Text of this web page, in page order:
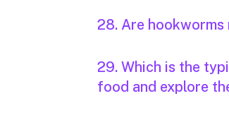
28. Are hookworms
29. Which is the
food and explore